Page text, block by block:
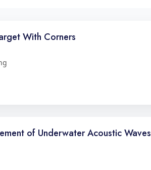
With Corners
of Underwater Acoustic Waves